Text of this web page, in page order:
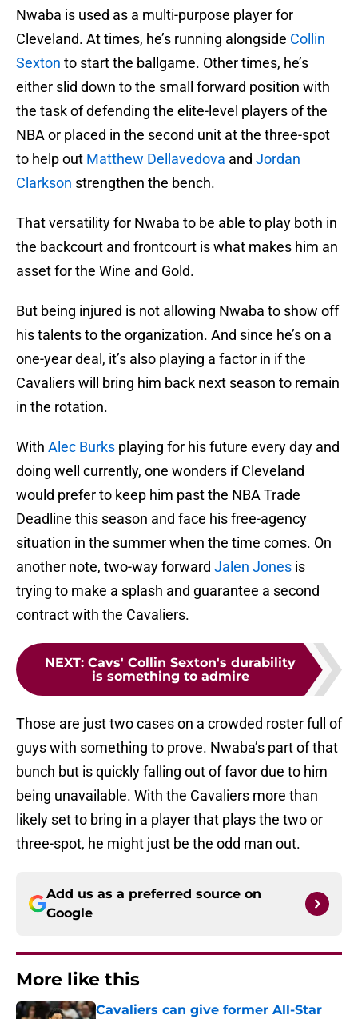
Nwaba is used as a multi-purpose player for
Cleveland. At times, he’s running alongside Collin
Sexton to start the ballgame. Other times, he’s
either slid down to the small forward position with
the task of defending the elite-level players of the
NBA or placed in the second unit at the three-spot
to help out Matthew Dellavedova and Jordan
Clarkson strengthen the bench.
That versatility for Nwaba to be able to play both in
the backcourt and frontcourt is what makes him an
asset for the Wine and Gold.
But being injured is not allowing Nwaba to show off
his talents to the organization. And since he’s on a
one-year deal, it’s also playing a factor in if the
Cavaliers will bring him back next season to remain
in the rotation.
With Alec Burks playing for his future every day and
doing well currently, one wonders if Cleveland
would prefer to keep him past the NBA Trade
Deadline this season and face his free-agency
situation in the summer when the time comes. On
another note, two-way forward Jalen Jones is
trying to make a splash and guarantee a second
contract with the Cavaliers.
NEXT: Cavs' Collin Sexton's durability
is something to admire
Those are just two cases on a crowded roster full of
guys with something to prove. Nwaba’s part of that
bunch but is quickly falling out of favor due to him
being unavailable. With the Cavaliers more than
likely set to bring in a player that plays the two or
three-spot, he might just be the odd man out.
Add us as a preferred source on
Google
More like this
Cavaliers can give former All-Star